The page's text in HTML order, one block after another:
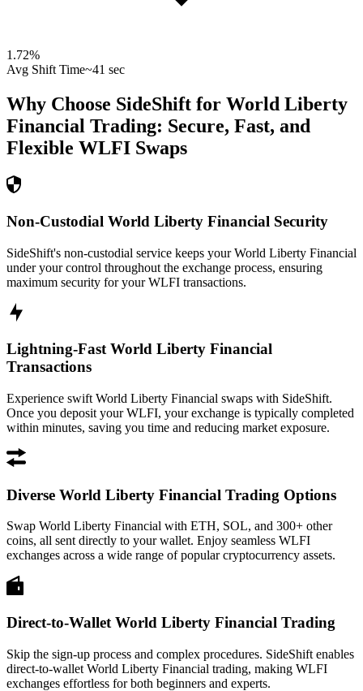
1.72%
Avg Shift Time~41 sec
Why Choose SideShift for World Liberty
Financial Trading: Secure, Fast, and
Flexible WLFI Swaps
Non-Custodial World Liberty Financial Security
SideShift's non-custodial service keeps your World Liberty Financial
under your control throughout the exchange process, ensuring
maximum security for your WLFI transactions.
Lightning-Fast World Liberty Financial
Transactions
Experience swift World Liberty Financial swaps with SideShift.
Once you deposit your WLFI, your exchange is typically completed
within minutes, saving you time and reducing market exposure.
Diverse World Liberty Financial Trading Options
Swap World Liberty Financial with ETH, SOL, and 300+ other
coins, all sent directly to your wallet. Enjoy seamless WLFI
exchanges across a wide range of popular cryptocurrency assets.
Direct-to-Wallet World Liberty Financial Trading
Skip the sign-up process and complex procedures. SideShift enables
direct-to-wallet World Liberty Financial trading, making WLFI
exchanges effortless for both beginners and experts.